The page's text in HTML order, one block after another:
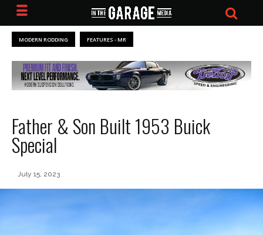
MODERN RODDING FEATURES - MR
Father & Son Built 1953 Buick
Special
July 15, 2023